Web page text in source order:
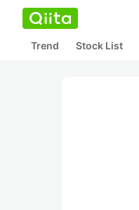
Trend Stock List